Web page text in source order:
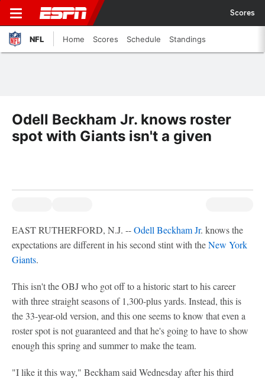
Scores
NFL Home Scores Schedule Standings
Odell Beckham Jr. knows roster
spot with Giants isn't a given
EAST RUTHERFORD, N.J. --Odell Beckham Jr. knows the
expectations are different in his second stint with theNew York
Giants.
This isn't the OBJ who got off to a historic start to his career
with three straight seasons of 1,300-plus yards. Instead, this is
the 33-year-old version, and this one seems to know that even a
roster spot is not guaranteed and that he's going to have to show
enough this spring and summer to make the team.
"I like it this way," Beckham said Wednesday after his third